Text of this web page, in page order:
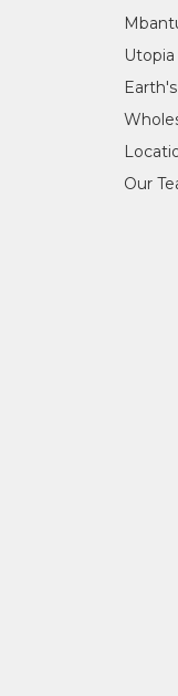
Utopia
Our